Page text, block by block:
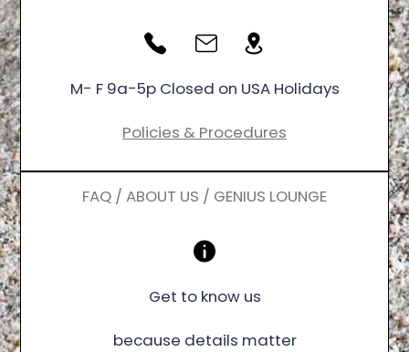
M- F 9a-5p Closed on USA Holidays
Policies & Procedures
FAQ / ABOUT US / GENIUS LOUNGE
Get to know us
because details matter